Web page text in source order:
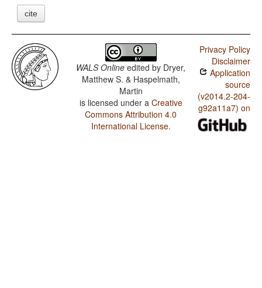
cite
WALS Online edited by Dryer,
Matthew S. & Haspelmath,
Martin
is licensed under a Creative
Commons Attribution 4.0
International License.
Privacy Policy
Disclaimer
Application
source
(v2014.2-204-
g92a11a7) on